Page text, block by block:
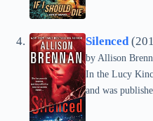
Silenced
by Allison
In the Lucy
and was